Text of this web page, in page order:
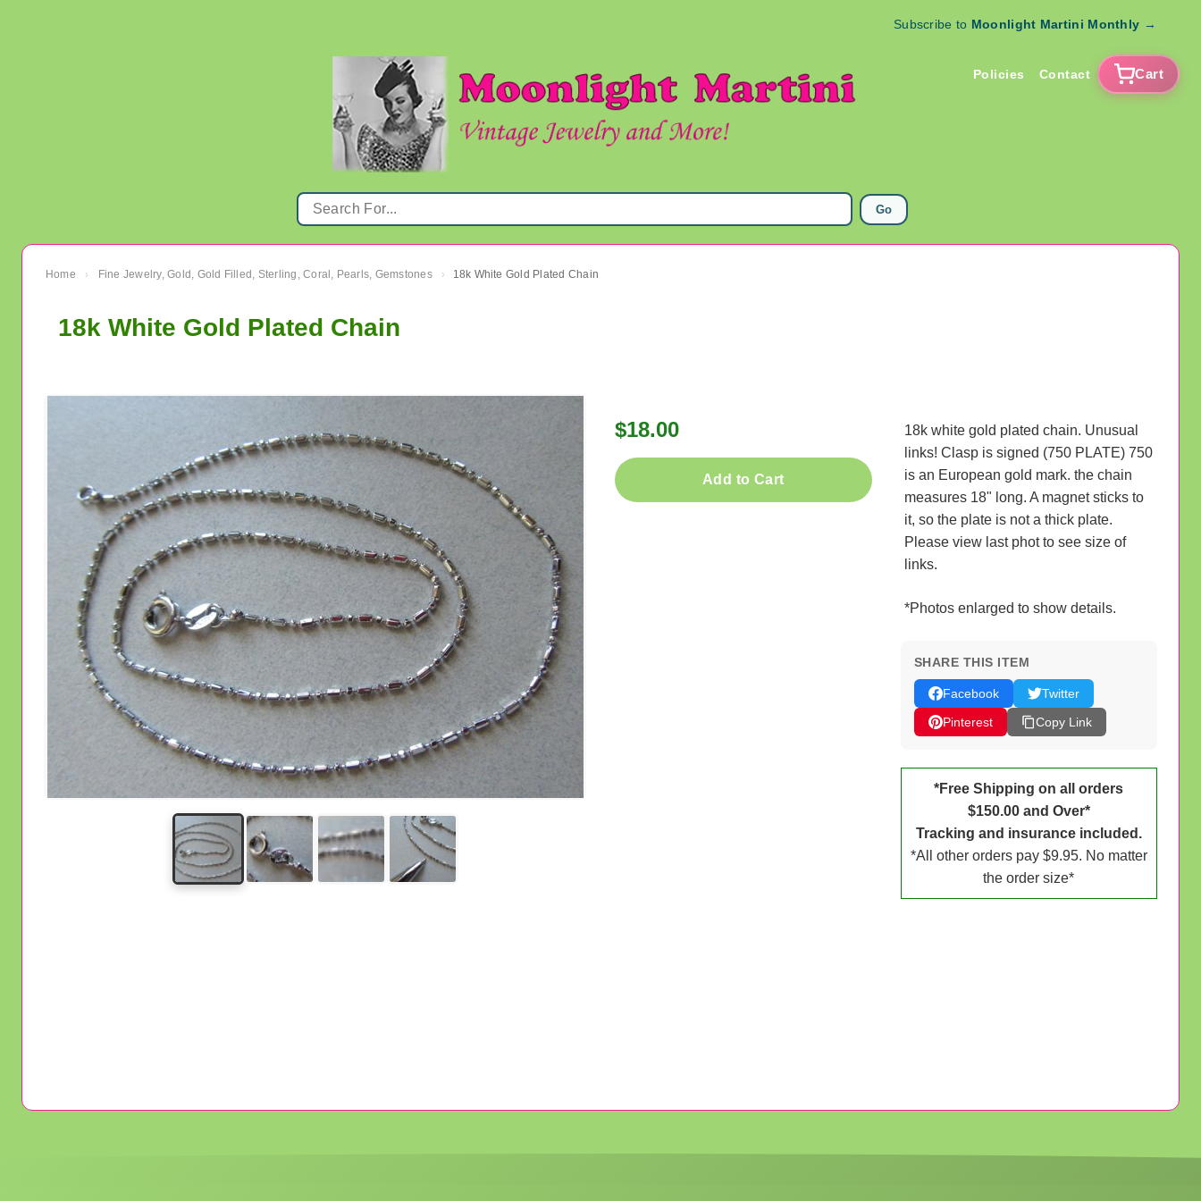
Subscribe to Moonlight Martini Monthly →
Policies Contact Cart
Go
Home › Fine Jewelry, Gold, Gold Filled, Sterling, Coral, Pearls, Gemstones › 18k White Gold Plated Chain
18k White Gold Plated Chain
$18.00
Add to Cart
18k white gold plated chain. Unusual
links! Clasp is signed (750 PLATE) 750
is an European gold mark. the chain
measures 18" long. A magnet sticks to
it, so the plate is not a thick plate.
Please view last phot to see size of
links.
*Photos enlarged to show details.
SHARE THIS ITEM
Facebook
Twitter
Pinterest
Copy Link
*Free Shipping on all orders
$150.00 and Over*
Tracking and insurance included.
*All other orders pay $9.95. No matter
the order size*